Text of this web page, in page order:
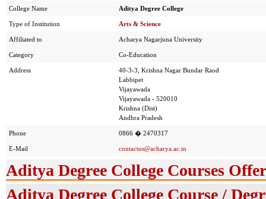
College Name Aditya Degree College
Type of Institution Arts & Science
Affiliated to Acharya Nagarjuna University
Category Co-Education
Address
40-3-3, Krishna Nagar Bundar Raod
Labbipet
Vijayawada
Vijayawada - 520010
Krishna (Dist)
Andhra Pradesh
Phone 0866 � 2470317
E-Mail contactus@acharya.ac.in
Aditya Degree College Courses
Aditya Degree College Course /